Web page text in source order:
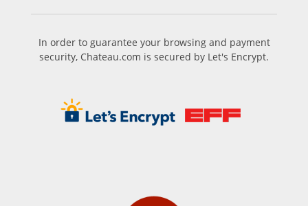
In order to guarantee your browsing and payment
security, Chateau.com is secured by Let's Encrypt.